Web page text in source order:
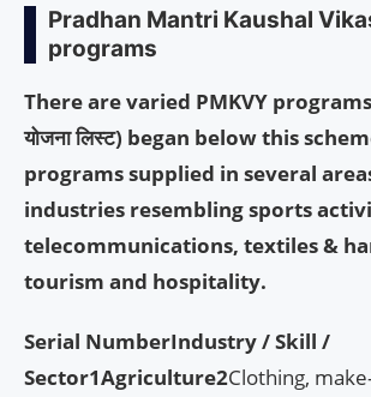
Pradhan Mantri Kaushal
programs
There are varied PMKVY
योजना लिस्ट) began below this
programs supplied in several
industries resembling sports
telecommunications, textiles &
tourism and hospitality.
Serial NumberIndustry / Skill /
Sector1Agriculture2Clothing,